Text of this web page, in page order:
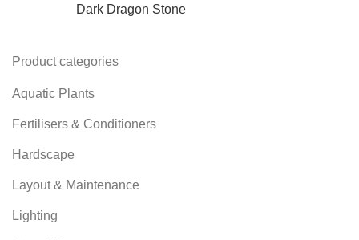
Dark Dragon Stone
Product categories
Aquatic Plants
Fertilisers & Conditioners
Hardscape
Layout & Maintenance
Lighting